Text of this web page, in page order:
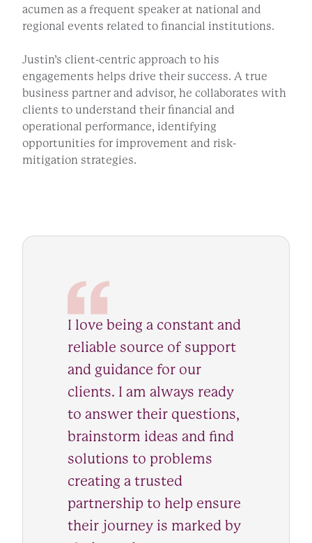
acumen as a frequent speaker at national and
regional events related to financial institutions.
Justin’s client-centric approach to his
engagements helps drive their success. A true
business partner and advisor, he collaborates with
clients to understand their financial and
operational performance, identifying
opportunities for improvement and risk-
mitigation strategies.
I love being a constant and
reliable source of support
and guidance for our
clients. I am always ready
to answer their questions,
brainstorm ideas and find
solutions to problems
creating a trusted
partnership to help ensure
their journey is marked by